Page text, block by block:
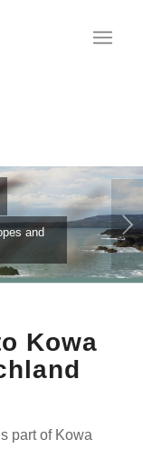
and
Next
1 2
Kowa
part of Kowa